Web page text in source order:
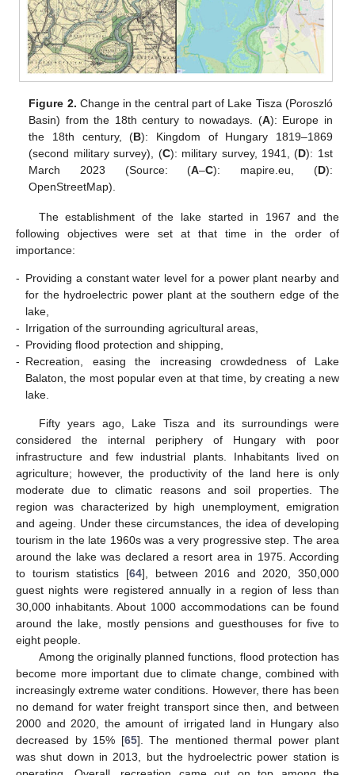
Figure 2. Change in the central part of Lake Tisza (Poroszló
Basin) from the 18th century to nowadays. (A): Europe in
the 18th century, (B): Kingdom of Hungary 1819–1869
(second military survey), (C): military survey, 1941, (D): 1st
March 2023 (Source: (A–C): mapire.eu, (D):
OpenStreetMap).
The establishment of the lake started in 1967 and the
following objectives were set at that time in the order of
importance:
- Providing a constant water level for a power plant nearby and
for the hydroelectric power plant at the southern edge of the
lake,
- Irrigation of the surrounding agricultural areas,
- Providing flood protection and shipping,
- Recreation, easing the increasing crowdedness of Lake
Balaton, the most popular even at that time, by creating a new
lake.
Fifty years ago, Lake Tisza and its surroundings were
considered the internal periphery of Hungary with poor
infrastructure and few industrial plants. Inhabitants lived on
agriculture; however, the productivity of the land here is only
moderate due to climatic reasons and soil properties. The
region was characterized by high unemployment, emigration
and ageing. Under these circumstances, the idea of developing
tourism in the late 1960s was a very progressive step. The area
around the lake was declared a resort area in 1975. According
to tourism statistics [64], between 2016 and 2020, 350,000
guest nights were registered annually in a region of less than
30,000 inhabitants. About 1000 accommodations can be found
around the lake, mostly pensions and guesthouses for five to
eight people.
Among the originally planned functions, flood protection has
become more important due to climate change, combined with
increasingly extreme water conditions. However, there has been
no demand for water freight transport since then, and between
2000 and 2020, the amount of irrigated land in Hungary also
decreased by 15% [65]. The mentioned thermal power plant
was shut down in 2013, but the hydroelectric power station is